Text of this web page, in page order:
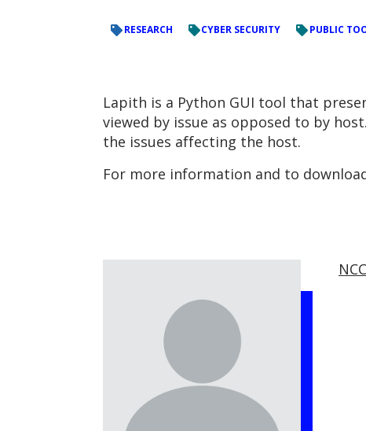
RESEARCH CYBER SECURITY PUBLIC
Lapith is a Python GUI tool that
viewed by issue as opposed to by
the issues affecting the host.
For more information and to